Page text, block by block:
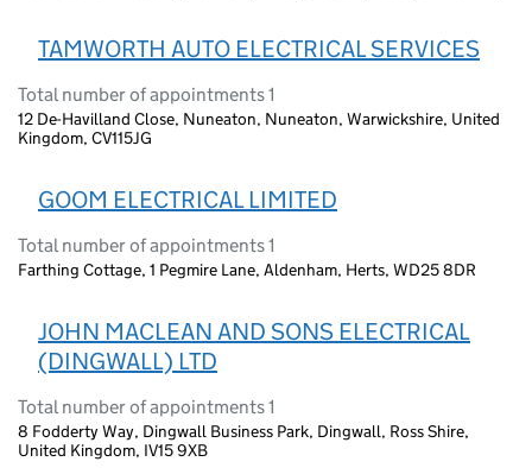
TAMWORTH AUTO ELECTRICAL SERVICES
Total number of appointments 1
12 De-Havilland Close, Nuneaton, Nuneaton, Warwickshire, United
Kingdom, CV115JG
GOOM ELECTRICAL LIMITED
Total number of appointments 1
Farthing Cottage, 1 Pegmire Lane, Aldenham, Herts, WD25 8DR
JOHN MACLEAN AND SONS ELECTRICAL
(DINGWALL) LTD
Total number of appointments 1
8 Fodderty Way, Dingwall Business Park, Dingwall, Ross Shire,
United Kingdom, IV15 9XB